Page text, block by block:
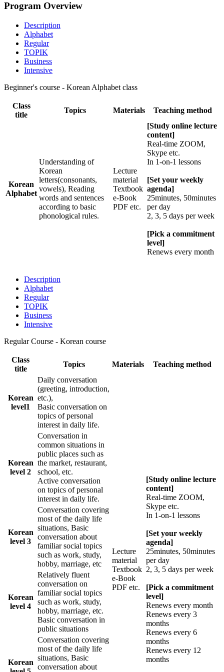
Program Overview
Description
Alphabet
Regular
TOPIK
Business
Intensive
Beginner's course - Korean Alphabet class
Class
title
Topics Materials Teaching method
Korean
Alphabet
Understanding of
Korean
letters(consonants,
vowels), Reading
words and sentences
according to basic
phonological rules.
Lecture
material
Textbook
e-Book
PDF etc.
[Study online lecture
content]
Real-time ZOOM,
Skype etc.
In 1-on-1 lessons
[Set your weekly
agenda]
25minutes, 50minutes
per day
2, 3, 5 days per week
[Pick a commitment
level]
Renews every month
Description
Alphabet
Regular
TOPIK
Business
Intensive
Regular Course - Korean course
Class
title
Topics Materials Teaching method
Korean
level1
Daily conversation
(greeting, introduction,
etc.),
Basic conversation on
topics of personal
interest in daily life.
Lecture
material
Textbook
e-Book
PDF etc.
[Study online lecture
content]
Real-time ZOOM,
Skype etc.
In 1-on-1 lessons
[Set your weekly
agenda]
25minutes, 50minutes
per day
2, 3, 5 days per week
[Pick a commitment
level]
Renews every month
Renews every 3
months
Renews every 6
months
Renews every 12
months
Korean
level 2
Conversation in
common situations in
public places such as
the market, restaurant,
school, etc.
Active conversation
on topics of personal
interest in daily life.
Korean
level 3
Conversation covering
most of the daily life
situations, Basic
conversation about
familiar social topics
such as work, study,
hobby, marriage, etc
Korean
level 4
Relatively fluent
conversation on
familiar social topics
such as work, study,
hobby, marriage, etc.
Basic conversation in
public situations
Korean
Conversation covering
most of the daily life
situations, Basic
conversation about